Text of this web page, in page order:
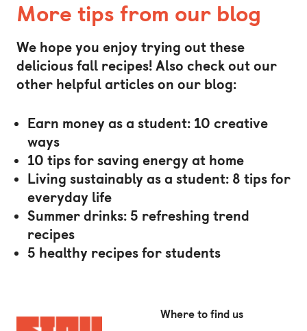
More tips from our blog
We hope you enjoy trying out these
delicious fall recipes! Also check out our
other helpful articles on our blog:
Earn money as a student: 10 creative
ways
10 tips for saving energy at home
Living sustainably as a student: 8 tips for
everyday life
Summer drinks: 5 refreshing trend
recipes
5 healthy recipes for students
Where to find us